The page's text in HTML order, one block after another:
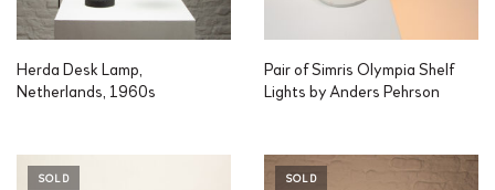
Herda Desk Lamp,
Netherlands, 1960s
Pair of Simris Olympia Shelf
Lights by Anders Pehrson
SOLD SOLD